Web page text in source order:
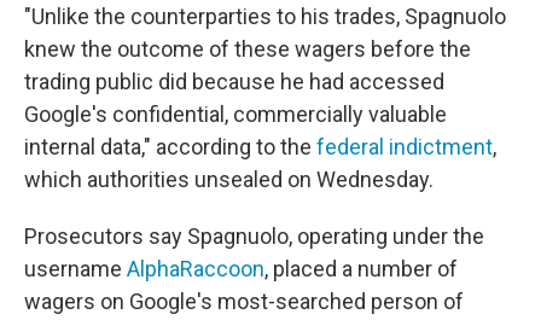
"Unlike the counterparties to his trades, Spagnuolo
knew the outcome of these wagers before the
trading public did because he had accessed
Google's confidential, commercially valuable
internal data," according to the federal indictment,
which authorities unsealed on Wednesday.
Prosecutors say Spagnuolo, operating under the
username AlphaRaccoon, placed a number of
wagers on Google's most-searched person of